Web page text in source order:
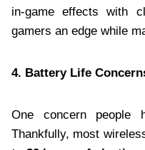
in-game effects with
gamers an edge while
4. Battery Life
One concern people
Thankfully, most